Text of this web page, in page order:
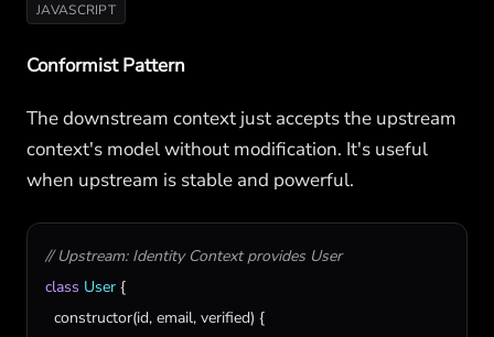
JAVASCRIPT
Conformist Pattern
The downstream context just accepts the upstream
context's model without modification. It's useful
when upstream is stable and powerful.
// Upstream: Identity Context provides User
class User {
constructor(id, email, verified) {